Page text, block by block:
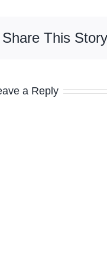
Share This
a Reply